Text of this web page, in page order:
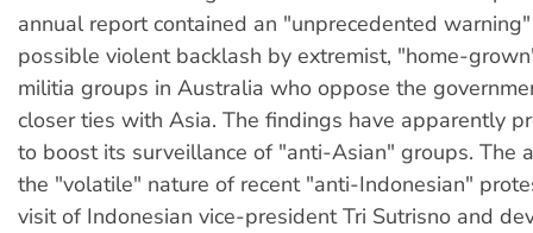
annual report contained an "unprecedented
possible violent backlash by extremist, "home-
militia groups in Australia who oppose the
closer ties with Asia. The findings have apparently
to boost its surveillance of "anti-Asian" groups. The
the "volatile" nature of recent "anti-Indonesian"
visit of Indonesian vice-president Tri Sutrisno and